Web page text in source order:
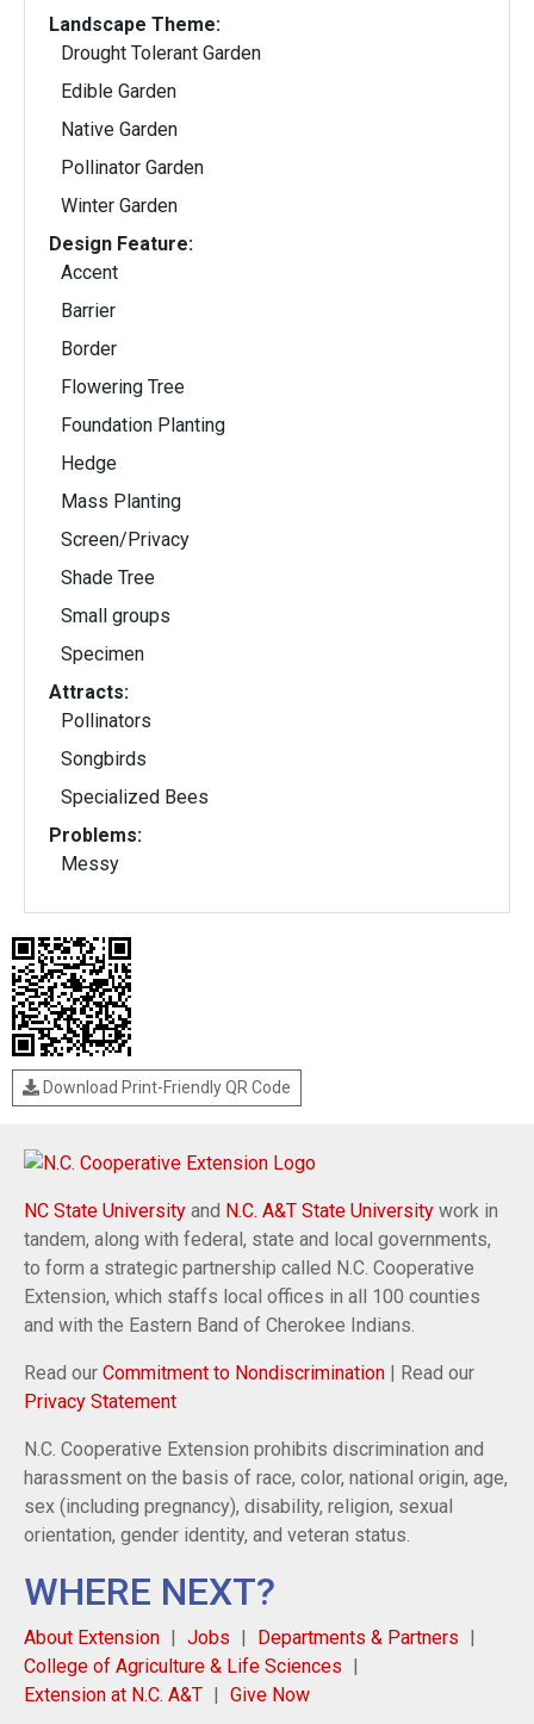
Landscape Theme:
Drought Tolerant Garden
Edible Garden
Native Garden
Pollinator Garden
Winter Garden
Design Feature:
Accent
Barrier
Border
Flowering Tree
Foundation Planting
Hedge
Mass Planting
Screen/Privacy
Shade Tree
Small groups
Specimen
Attracts:
Pollinators
Songbirds
Specialized Bees
Problems:
Messy
Download Print-Friendly QR Code
NC State University and N.C. A&T State University work in
tandem, along with federal, state and local governments,
to form a strategic partnership called N.C. Cooperative
Extension, which staffs local offices in all 100 counties
and with the Eastern Band of Cherokee Indians.
Read our Commitment to Nondiscrimination | Read our
Privacy Statement
N.C. Cooperative Extension prohibits discrimination and
harassment on the basis of race, color, national origin, age,
sex (including pregnancy), disability, religion, sexual
orientation, gender identity, and veteran status.
WHERE NEXT?
About Extension Jobs
Departments & Partners
College of Agriculture & Life Sciences
Extension at N.C. A&T
Give Now